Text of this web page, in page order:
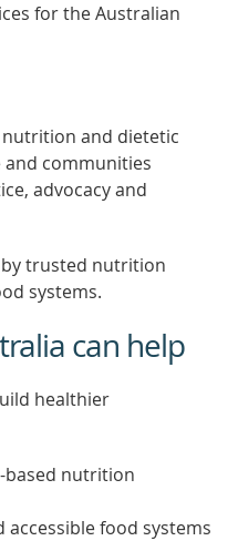
for the Australian
and dietetic
communities
advocacy and
trusted nutrition
systems.
can help
healthier
based nutrition
food systems